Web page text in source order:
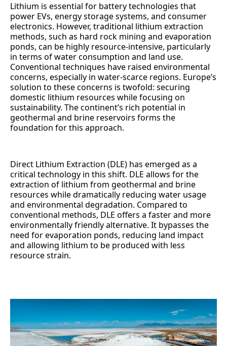
Lithium is essential for battery technologies that
power EVs, energy storage systems, and consumer
electronics. However, traditional lithium extraction
methods, such as hard rock mining and evaporation
ponds, can be highly resource-intensive, particularly
in terms of water consumption and land use.
Conventional techniques have raised environmental
concerns, especially in water-scarce regions. Europe’s
solution to these concerns is twofold: securing
domestic lithium resources while focusing on
sustainability. The continent’s rich potential in
geothermal and brine reservoirs forms the
foundation for this approach.
Direct Lithium Extraction (DLE) has emerged as a
critical technology in this shift. DLE allows for the
extraction of lithium from geothermal and brine
resources while dramatically reducing water usage
and environmental degradation. Compared to
conventional methods, DLE offers a faster and more
environmentally friendly alternative. It bypasses the
need for evaporation ponds, reducing land impact
and allowing lithium to be produced with less
resource strain.